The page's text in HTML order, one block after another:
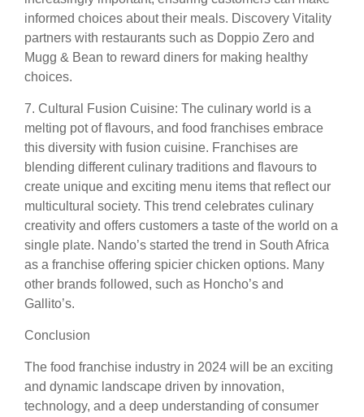
informed choices about their meals. Discovery Vitality
partners with restaurants such as Doppio Zero and
Mugg & Bean to reward diners for making healthy
choices.
7. Cultural Fusion Cuisine: The culinary world is a
melting pot of flavours, and food franchises embrace
this diversity with fusion cuisine. Franchises are
blending different culinary traditions and flavours to
create unique and exciting menu items that reflect our
multicultural society. This trend celebrates culinary
creativity and offers customers a taste of the world on a
single plate. Nando’s started the trend in South Africa
as a franchise offering spicier chicken options. Many
other brands followed, such as Honcho’s and
Gallito’s.
Conclusion
The food franchise industry in 2024 will be an exciting
and dynamic landscape driven by innovation,
technology, and a deep understanding of consumer